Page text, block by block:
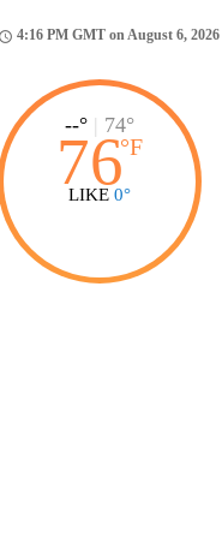
4:16 PM GMT on August 6, 2026
--° | 74°
76°F
LIKE 0°